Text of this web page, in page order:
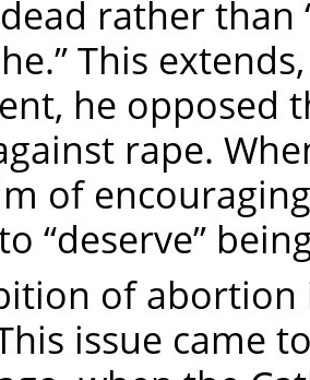
rather
This
he opposed
rape.
of
“deserve”
of abortion
issue came